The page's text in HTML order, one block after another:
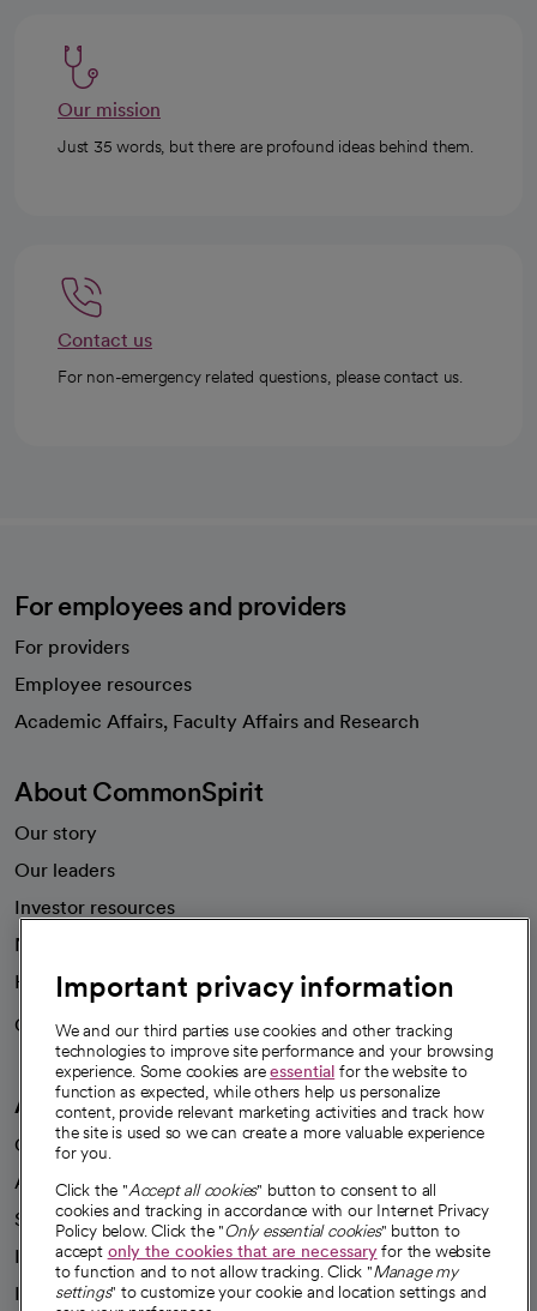
Our mission
Just 35 words, but there are profound ideas behind them.
Contact us
For non-emergency related questions, please contact us.
For employees and providers
For providers
Employee resources
Academic Affairs, Faculty Affairs and Research
About CommonSpirit
Our story
Our leaders
Investor resources
News
Health blog
Careers
We're hiring!
A healthier future
Our impact
Advancing health equity
Sponsorships
Innovative care
Intellectual property and partnerships
Important privacy information
We and our third parties use cookies and other tracking
technologies to improve site performance and your browsing
experience. Some cookies areessential for the website to
function as expected, while others help us personalize
content, provide relevant marketing activities and track how
the site is used so we can create a more valuable experience
for you.
Click the "Accept all cookies" button to consent to all
cookies and tracking in accordance with our Internet Privacy
Policy below. Click the "Only essential cookies" button to
accept only the cookies that are necessaryfor the website
to function and to not allow tracking. Click "Manage my
settings" to customize your cookie and location settings and